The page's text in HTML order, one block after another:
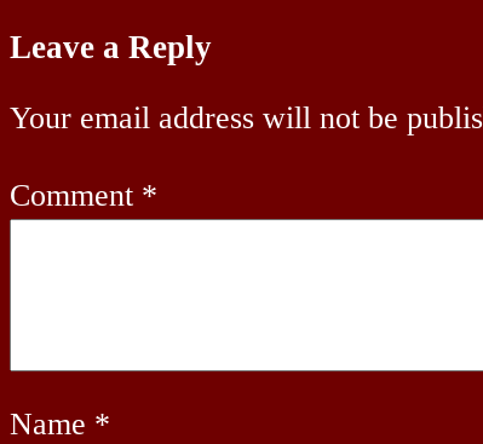
Leave a Reply
Your email address will not be
Comment *
Name *